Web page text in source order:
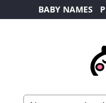
BABY NAMES